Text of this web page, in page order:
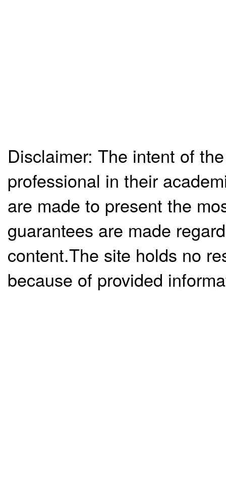
Disclaimer: The intent of
professional in their
are made to present the
guarantees are made
content.The site holds no
because of provided